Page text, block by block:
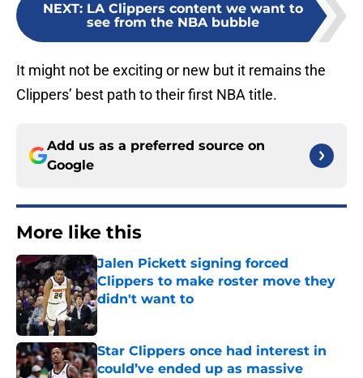
NEXT: LA Clippers content we want to
see from the NBA bubble
It might not be exciting or new but it remains the
Clippers’ best path to their first NBA title.
Add us as a preferred source on
Google
More like this
Jalen Pickett signing forced
Clippers to make roster move they
didn't want to
Published by on Invalid Date
Star Clippers once had interest in
could’ve ended up as massive